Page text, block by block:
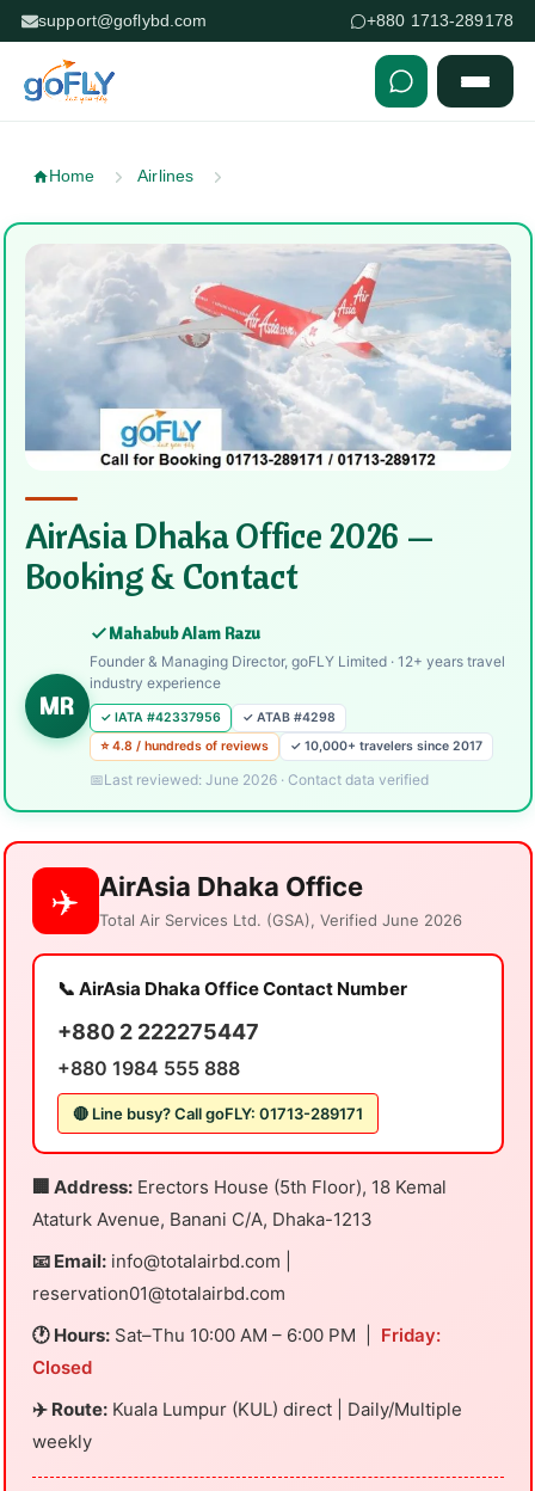
support@goflybd.com +880 1713-289178
Home Airlines
AirAsia Dhaka Office 2026 —
Booking & Contact
MR
Mahabub Alam Razu
Founder & Managing Director, goFLY Limited · 12+ years travel
industry experience
✓ IATA #42337956
✓ ATAB #4298
⭐ 4.8 / hundreds of reviews
✓ 10,000+ travelers since 2017
Last reviewed: June 2026 · Contact data verified
✈️ AirAsia Dhaka Office
Total Air Services Ltd. (GSA), Verified June 2026
📞 AirAsia Dhaka Office Contact Number
+880 2 222275447
+880 1984 555 888
🔴 Line busy? Call goFLY: 01713-289171
🏢 Address:Erectors House (5th Floor), 18 Kemal
Ataturk Avenue, Banani C/A, Dhaka-1213
📧 Email: info@totalairbd.com
reservation01@totalairbd.com
🕐 Hours:Sat–Thu 10:00 AM – 6:00 PM | Friday:
Closed
✈️ Route:Kuala Lumpur (KUL) direct | Daily/Multiple
weekly